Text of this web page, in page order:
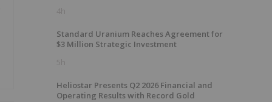
4h
Standard Uranium Reaches Agreement for
$3 Million Strategic Investment
5h
Heliostar Presents Q2 2026 Financial and
Operating Results with Record Gold